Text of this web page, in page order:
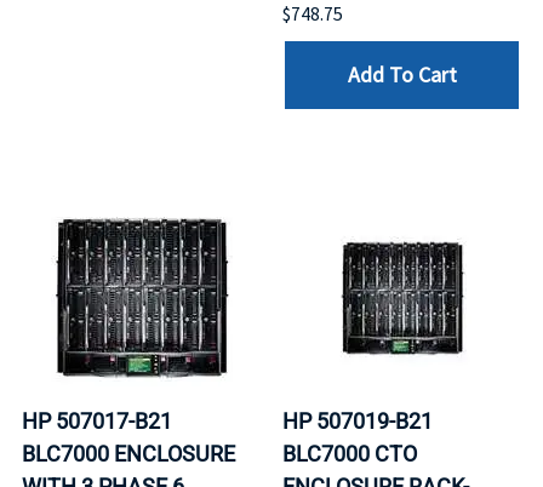
$748.75
Add To Cart
HP 507017-B21
BLC7000 ENCLOSURE
HP 507019-B21
BLC7000 CTO